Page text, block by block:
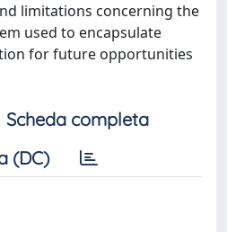
limitations concerning the
used to encapsulate
for future opportunities
Scheda completa
(DC)